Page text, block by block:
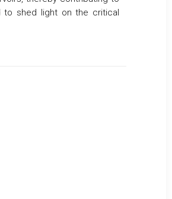
to shed light on the critical